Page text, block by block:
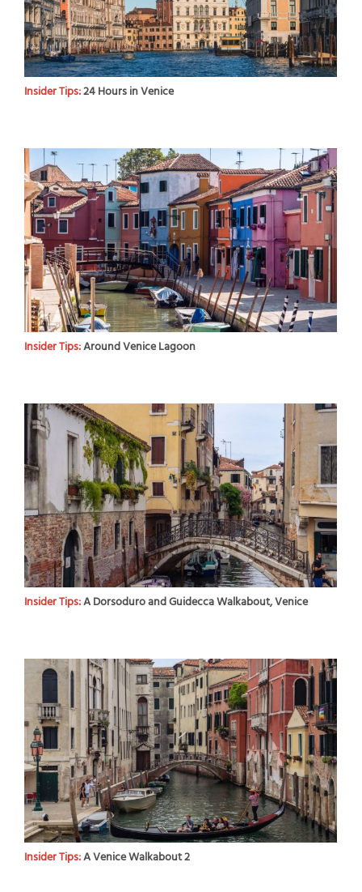
Insider Tips:24 Hours in Venice
Insider Tips:Around Venice Lagoon
Insider Tips:A Dorsoduro and Guidecca Walkabout, Venice
Insider Tips:A Venice Walkabout 2